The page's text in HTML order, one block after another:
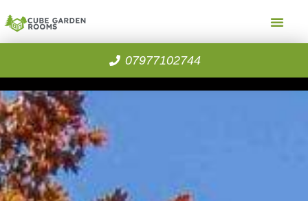
07977102744